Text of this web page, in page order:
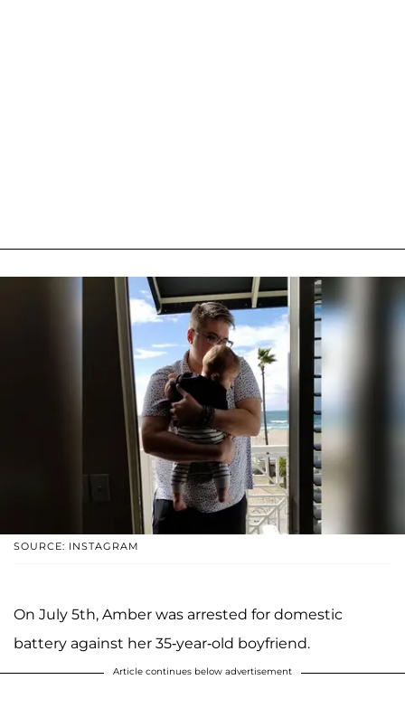
SOURCE: INSTAGRAM
On July 5th, Amber was arrested for domestic
battery against her 35-year-old boyfriend.
Article continues below advertisement